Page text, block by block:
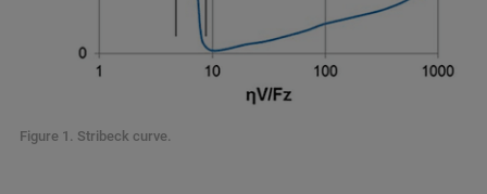
Figure 1. Stribeck curve.